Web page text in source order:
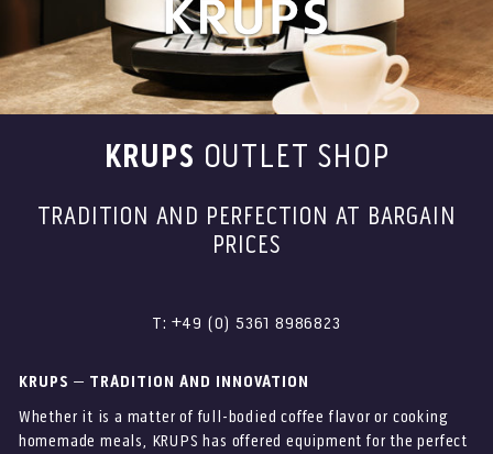
KRUPS OUTLET SHOP
TRADITION AND PERFECTION AT BARGAIN
PRICES
T: +49 (0) 5361 8986823
KRUPS – TRADITION AND INNOVATION
Whether it is a matter of full-bodied coffee flavor or cooking
homemade meals, KRUPS has offered equipment for the perfect